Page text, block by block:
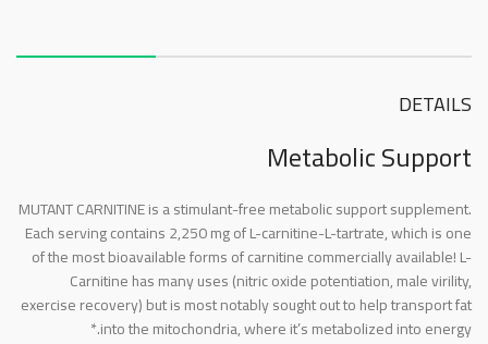
DETAILS
Metabolic Support
MUTANT CARNITINE is a stimulant-free metabolic support supplement.
Each serving contains 2,250 mg of L-carnitine-L-tartrate, which is one
of the most bioavailable forms of carnitine commercially available! L-
Carnitine has many uses (nitric oxide potentiation, male virility,
exercise recovery) but is most notably sought out to help transport fat
into the mitochondria, where it’s metabolized into energy.*